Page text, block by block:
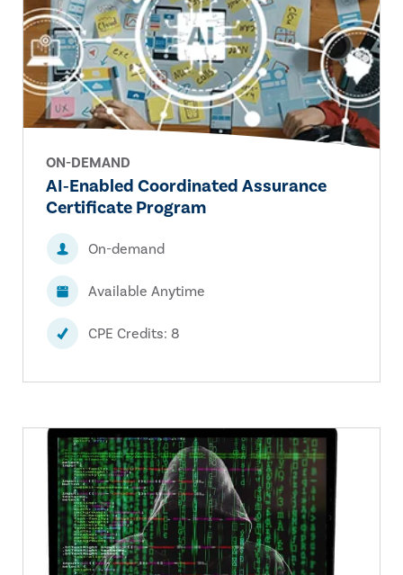
ON-DEMAND
AI‑Enabled Coordinated Assurance
Certificate Program
On-demand
Available Anytime
CPE Credits: 8